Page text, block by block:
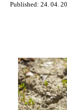
Published: 24. 04.